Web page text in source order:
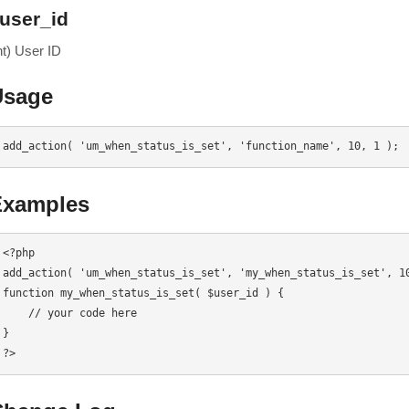
User ID
add_action( 'um_when_status_is_set', 'function_name', 10, 1 );
<?php
add_action( 'um_when_status_is_set', 'my_when_status_is_set',
function my_when_status_is_set( $user_id ) {
}
?>